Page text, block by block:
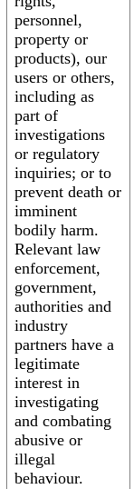
personnel,
property or
products), our
users or others,
including as
part of
investigations
or regulatory
inquiries; or to
prevent death or
imminent
bodily harm.
Relevant law
enforcement,
government,
authorities and
industry
partners have a
legitimate
interest in
investigating
and combating
abusive or
illegal
behaviour.